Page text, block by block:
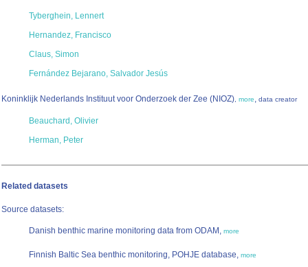
Tyberghein, Lennert
Hernandez, Francisco
Claus, Simon
Fernández Bejarano, Salvador Jesús
Koninklijk Nederlands Instituut voor Onderzoek der Zee (NIOZ), more, data creator
Beauchard, Olivier
Herman, Peter
Related datasets
Source datasets:
Danish benthic marine monitoring data from ODAM, more
Finnish Baltic Sea benthic monitoring, POHJE database, more